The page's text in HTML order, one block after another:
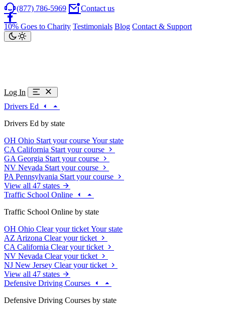
(877) 786-5969 Contact us
10% Goes to Charity Testimonials Blog Contact & Support
Log In
Drivers Ed
Drivers Ed by state
OH Ohio Start your course Your state
CA California Start your course
GA Georgia Start your course
NV Nevada Start your course
PA Pennsylvania Start your course
View all 47 states
Traffic School Online
Traffic School Online by state
OH Ohio Clear your ticket Your state
AZ Arizona Clear your ticket
CA California Clear your ticket
NV Nevada Clear your ticket
NJ New Jersey Clear your ticket
View all 47 states
Defensive Driving Courses
Defensive Driving Courses by state